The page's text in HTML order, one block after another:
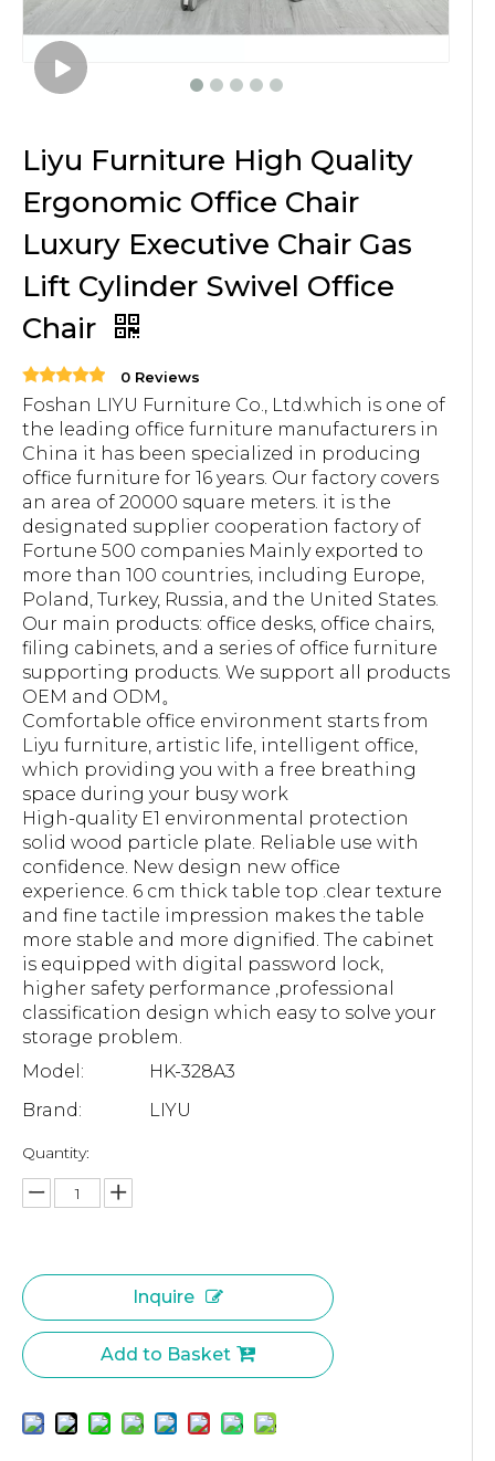
Liyu Furniture High Quality
Ergonomic Office Chair
Luxury Executive Chair Gas
Lift Cylinder Swivel Office
Chair
0 Reviews
Foshan LIYU Furniture Co., Ltd.which is one of
the leading office furniture manufacturers in
China it has been specialized in producing
office furniture for 16 years. Our factory covers
an area of 20000 square meters. it is the
designated supplier cooperation factory of
Fortune 500 companies Mainly exported to
more than 100 countries, including Europe,
Poland, Turkey, Russia, and the United States.
Our main products: office desks, office chairs,
filing cabinets, and a series of office furniture
supporting products. We support all products
OEM and ODM。
Comfortable office environment starts from
Liyu furniture, artistic life, intelligent office,
which providing you with a free breathing
space during your busy work
High-quality E1 environmental protection
solid wood particle plate. Reliable use with
confidence. New design new office
experience. 6 cm thick table top .clear texture
and fine tactile impression makes the table
more stable and more dignified. The cabinet
is equipped with digital password lock,
higher safety performance ,professional
classification design which easy to solve your
storage problem.
Model:
HK-328A3
Brand:
LIYU
Quantity:
Inquire
Add to Basket